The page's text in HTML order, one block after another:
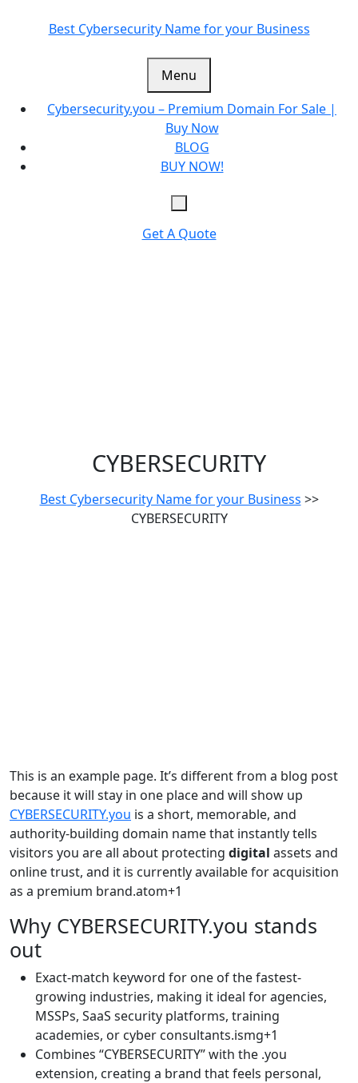
Best Cybersecurity Name for your Business
Menu
Cybersecurity.you – Premium Domain For Sale |
Buy Now
BLOG
BUY NOW!
Get A Quote
CYBERSECURITY
Best Cybersecurity Name for your Business >>
CYBERSECURITY
This is an example page. It’s different from a blog post
because it will stay in one place and will show up
CYBERSECURITY.you is a short, memorable, and
authority-building domain name that instantly tells
visitors you are all about protecting digital assets and
online trust, and it is currently available for acquisition
as a premium brand.atom+1​
Why CYBERSECURITY.you stands
out
Exact-match keyword for one of the fastest-
growing industries, making it ideal for agencies,
MSSPs, SaaS security platforms, training
academies, or cyber consultants.ismg+1​
Combines “CYBERSECURITY” with the .you
extension, creating a brand that feels personal,